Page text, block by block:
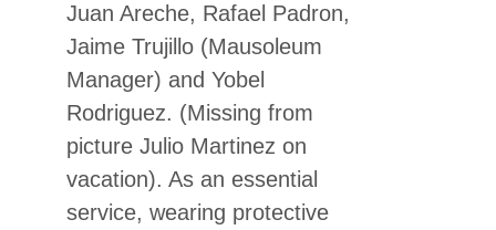
Juan Areche, Rafael Padron,
Jaime Trujillo (Mausoleum
Manager) and Yobel
Rodriguez. (Missing from
picture Julio Martinez on
vacation). As an essential
service, wearing protective